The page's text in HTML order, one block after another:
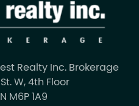
Realty Inc. Brokerage
W, 4th Floor
M6P 1A9